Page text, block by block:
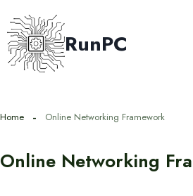
to
content
RunPC
Home Online Networking Framework
Online Networking